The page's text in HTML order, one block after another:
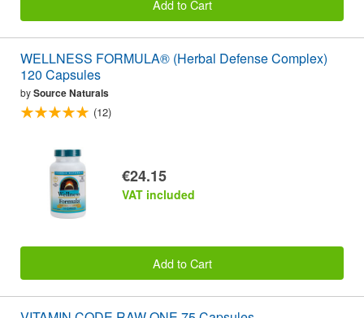
Add to Cart
WELLNESS FORMULA® (Herbal Defense Complex)
120 Capsules
bySource Naturals
(12)
€24.15
VAT included
Add to Cart